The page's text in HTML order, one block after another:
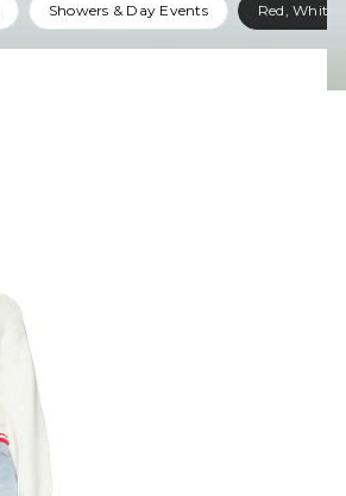
Showers & Day Events Red, White
PULL CAYDEN